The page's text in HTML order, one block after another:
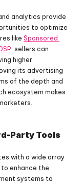
analytics provide
to optimize
like Sponsored
, sellers can
higher
its advertising
of the depth and
ecosystem makes
Party Tools
with a wide array
enhance the
systems to